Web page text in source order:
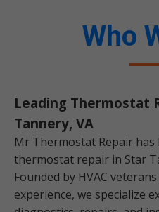
Who
Leading Thermostat
Tannery, VA
Mr Thermostat Repair
thermostat repair in Star
Founded by HVAC
experience, we specialize